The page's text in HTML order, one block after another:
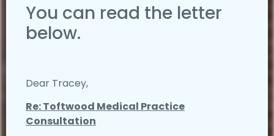
You can read the letter
below.
Dear Tracey,
Re: Toftwood Medical Practice
Consultation